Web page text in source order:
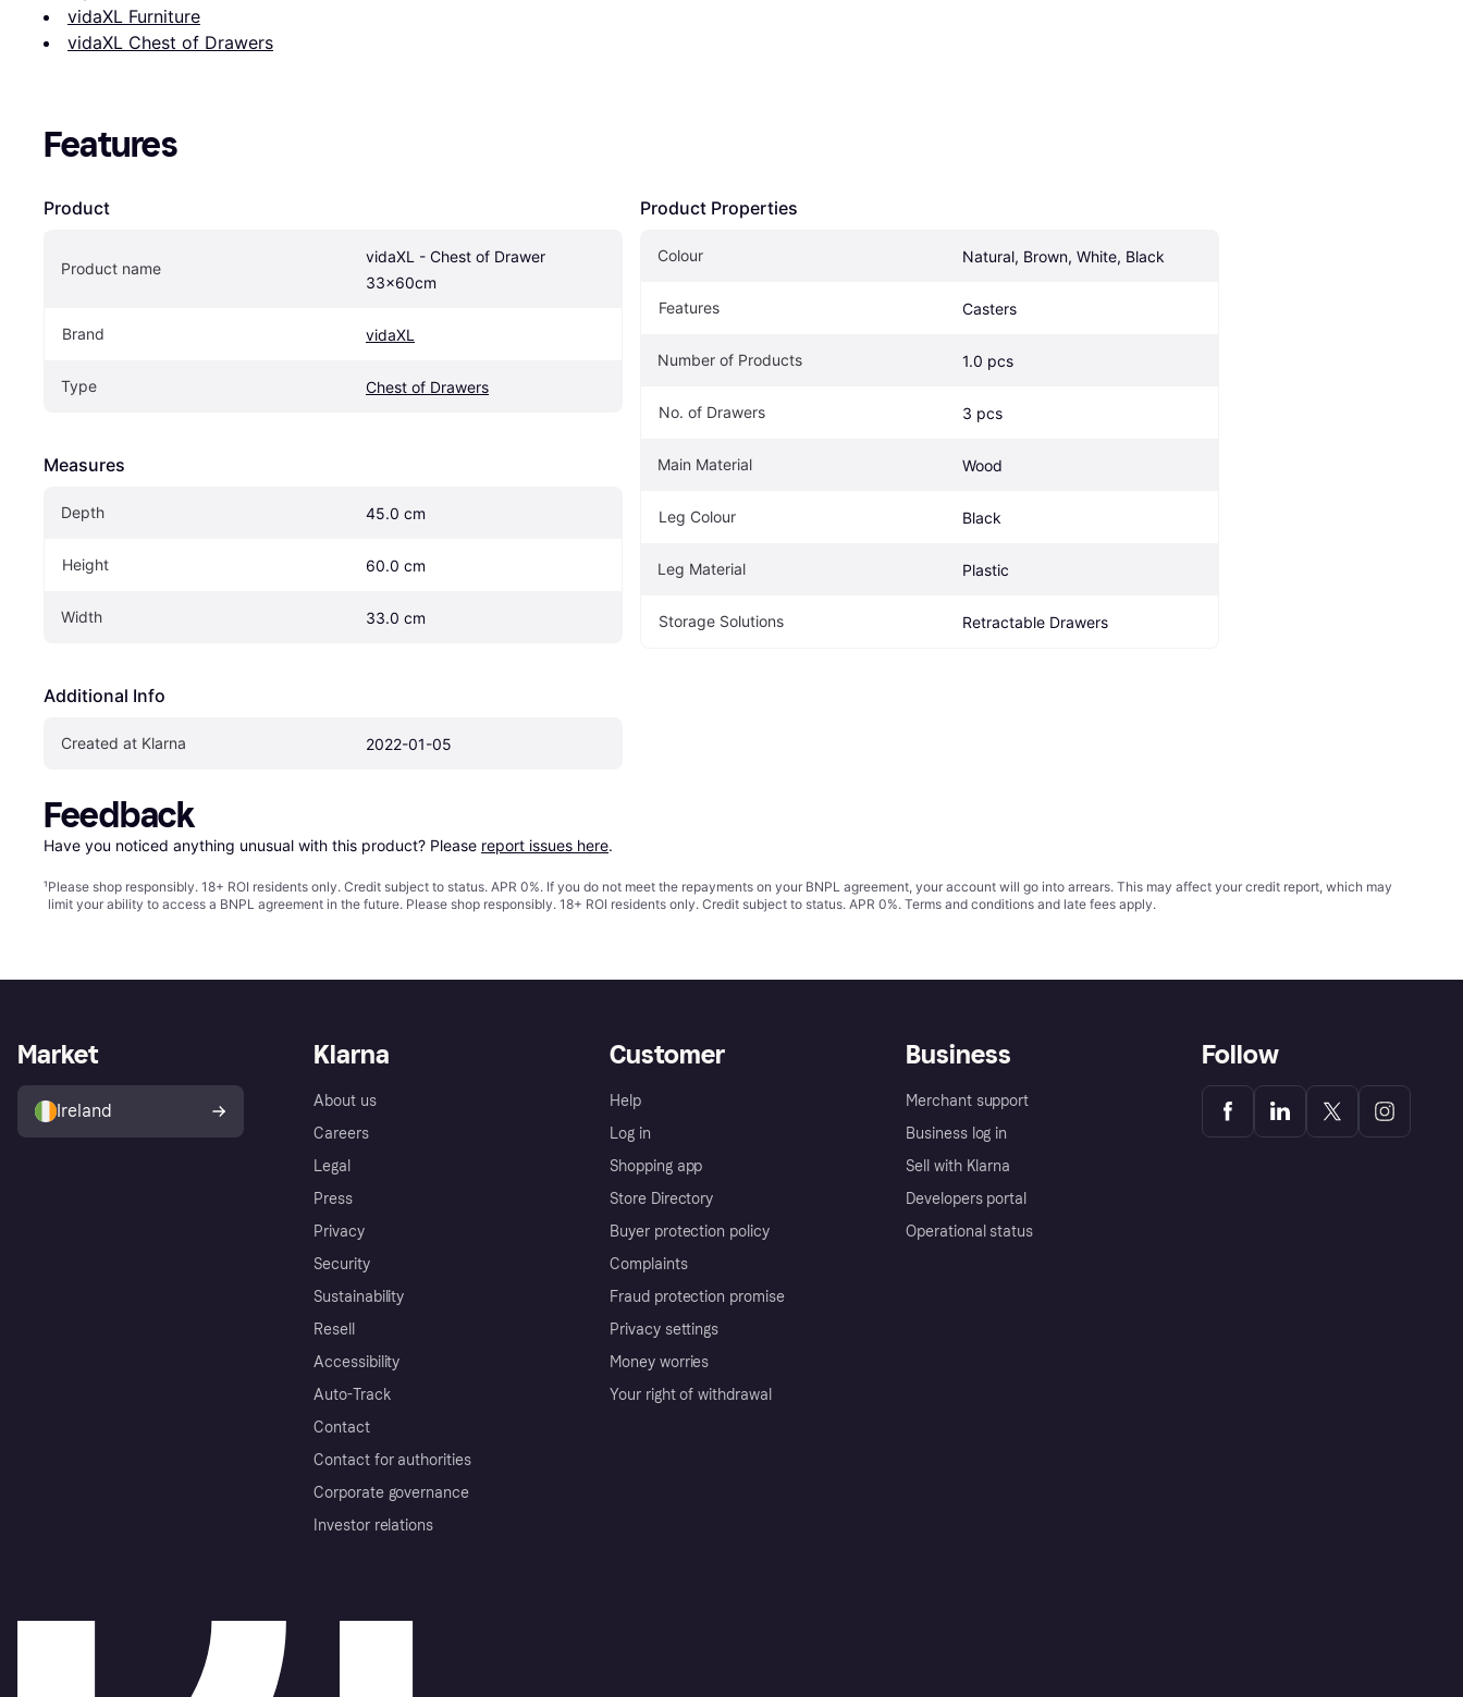
vidaXL Furniture
vidaXL Chest of Drawers
Features
Product
Product name
vidaXL - Chest of Drawer
33x60cm
Brand vidaXL
Type Chest of Drawers
Measures
Depth 45.0 cm
Height 60.0 cm
Width 33.0 cm
Additional Info
Created at Klarna 2022-01-05
Product Properties
Colour Natural, Brown, White, Black
Features Casters
Number of Products 1.0 pcs
No. of Drawers 3 pcs
Main Material Wood
Leg Colour Black
Leg Material Plastic
Storage Solutions Retractable Drawers
Feedback
Have you noticed anything unusual with this product? Please report issues here.
¹Please shop responsibly. 18+ ROI residents only. Credit subject to status. APR 0%. If you do not meet the repayments on your BNPL agreement, your account will go into arrears. This may affect your credit report, which may
limit your ability to access a BNPL agreement in the future. Please shop responsibly. 18+ ROI residents only. Credit subject to status. APR 0%. Terms and conditions and late fees apply.
Klarna
About us
Careers
Legal
Press
Privacy
Security
Sustainability
Resell
Accessibility
Auto-Track
Contact
Contact for authorities
Corporate governance
Investor relations
Customer
Help
Log in
Shopping app
Store Directory
Buyer protection policy
Complaints
Fraud protection promise
Privacy settings
Money worries
Your right of withdrawal
Business
Merchant support
Business log in
Sell with Klarna
Developers portal
Operational status
Market
Ireland
Follow